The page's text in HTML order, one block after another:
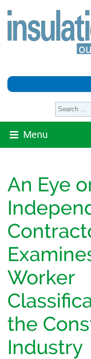
Menu
An Eye
Worker
the
Industry